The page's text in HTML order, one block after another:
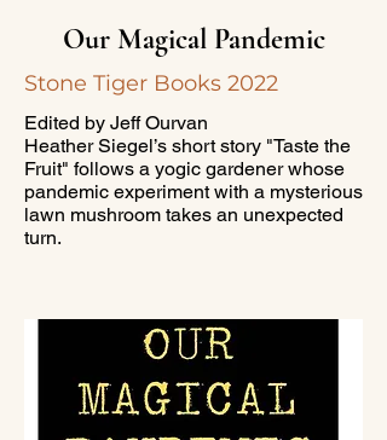
Our Magical Pandemic
Stone Tiger Books 2022
Edited by Jeff Ourvan
Heather Siegel’s short story "Taste the
Fruit" follows a yogic gardener whose
pandemic experiment with a mysterious
lawn mushroom takes an unexpected
turn.